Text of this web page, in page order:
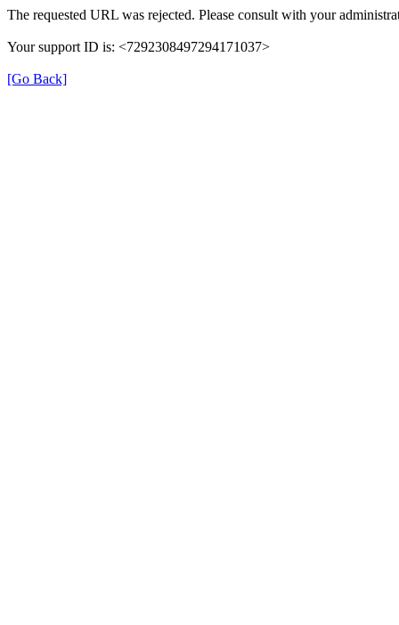
The requested URL was rejected. Please consult with your
Your support ID is: <7292308497294171037>
[Go Back]